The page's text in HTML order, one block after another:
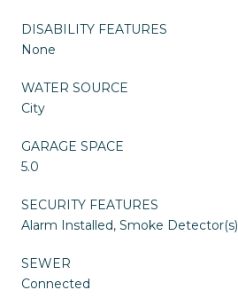
DISABILITY FEATURES
None
WATER SOURCE
City
GARAGE SPACE
5.0
SECURITY FEATURES
Alarm Installed, Smoke Detector(s)
SEWER
Connected